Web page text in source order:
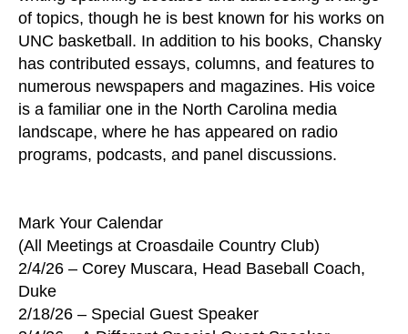
of topics, though he is best known for his works on
UNC basketball. In addition to his books, Chansky
has contributed essays, columns, and features to
numerous newspapers and magazines. His voice
is a familiar one in the North Carolina media
landscape, where he has appeared on radio
programs, podcasts, and panel discussions.
Mark Your Calendar
(All Meetings at Croasdaile Country Club)
2/4/26 – Corey Muscara, Head Baseball Coach,
Duke
2/18/26 – Special Guest Speaker